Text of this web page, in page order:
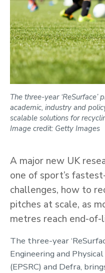
The three-year
academic, industry and
scalable solutions for
Image credit: Getty Images
A major new UK
one of sport’s
challenges, how to
pitches at scale, as
metres reach end-of-
The three-year
Engineering and
(EPSRC) and Defra,